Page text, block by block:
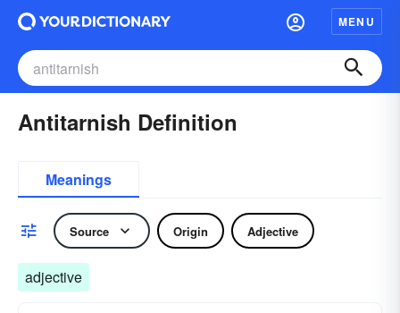
MENU
Antitarnish Definition
Meanings
Source Origin Adjective
adjective